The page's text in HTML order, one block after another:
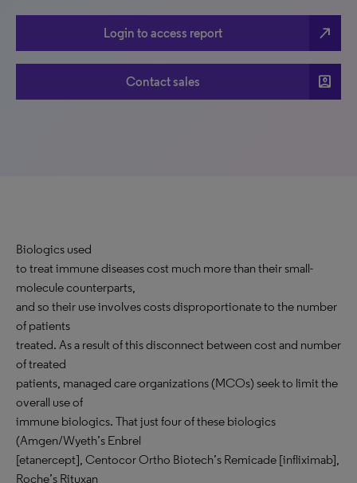
Login to access report north_east
Contact sales account_box
Biologics used
to treat immune diseases cost much more than their small-
molecule counterparts,
and so their use involves costs disproportionate to the number
of patients
treated. As a result of this disconnect between cost and number
of treated
patients, managed care organizations (MCOs) seek to limit the
overall use of
immune biologics. That just four of these biologics
(Amgen/Wyeth’s Enbrel
[etanercept], Centocor Ortho Biotech’s Remicade [infliximab],
Roche’s Rituxan